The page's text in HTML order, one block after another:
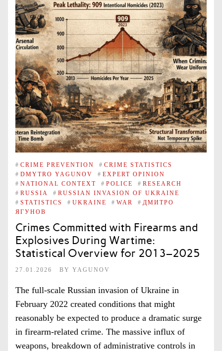
# CRIME PREVENTION # CRIME STATISTICS
# DMYTRO YAGUNOV # EXPERT OPINION
# NATIONAL CONTEXT # POLICE # RESEARCH
# RUSSIA # RUSSIAN INVASION OF UKRAINE
# STATISTICS # UKRAINE # WAR # ДМИТРО
ЯГУНОВ
Crimes Committed with Firearms and
Explosives During Wartime:
Statistical Overview for 2013–2025
27.01.2026 BY YAGUNOV
The full-scale Russian invasion of Ukraine in
February 2022 created conditions that might
reasonably be expected to produce a dramatic surge
in firearm-related crime. The massive influx of
weapons, breakdown of administrative controls in